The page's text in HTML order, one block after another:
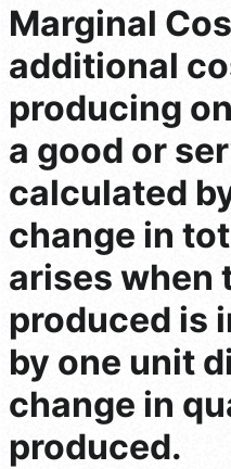
Marginal
additional
producing
a good or
calculated
change in
arises when
produced is
by one unit
change in
produced.